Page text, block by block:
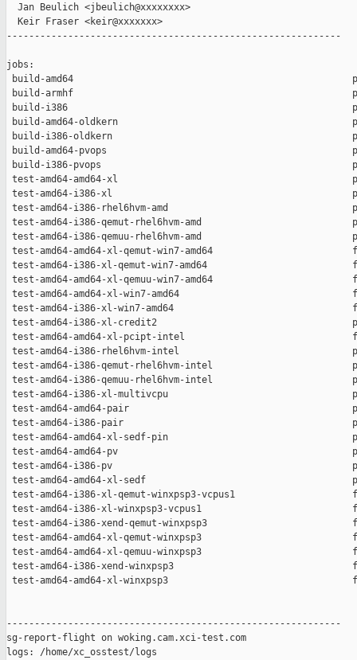
  Jan Beulich <jbeulich@xxxxxxxx>
  Keir Fraser <keir@xxxxxxx>
------------------------------------------------------------
jobs:
build-amd64
build-armhf
build-i386
build-amd64-oldkern
build-i386-oldkern
build-amd64-pvops
build-i386-pvops
test-amd64-amd64-xl
test-amd64-i386-xl
test-amd64-i386-rhel6hvm-amd
test-amd64-i386-qemut-rhel6hvm-amd
test-amd64-i386-qemuu-rhel6hvm-amd
test-amd64-amd64-xl-qemut-win7-amd64
test-amd64-i386-xl-qemut-win7-amd64
test-amd64-amd64-xl-qemuu-win7-amd64
test-amd64-amd64-xl-win7-amd64
test-amd64-i386-xl-win7-amd64
test-amd64-i386-xl-credit2
test-amd64-amd64-xl-pcipt-intel
test-amd64-i386-rhel6hvm-intel
test-amd64-i386-qemut-rhel6hvm-intel
test-amd64-i386-qemuu-rhel6hvm-intel
test-amd64-i386-xl-multivcpu
test-amd64-amd64-pair
test-amd64-i386-pair
test-amd64-amd64-xl-sedf-pin
test-amd64-amd64-pv
test-amd64-i386-pv
test-amd64-amd64-xl-sedf
test-amd64-i386-xl-qemut-winxpsp3-vcpus1
test-amd64-i386-xl-winxpsp3-vcpus1
test-amd64-i386-xend-qemut-winxpsp3
test-amd64-amd64-xl-qemut-winxpsp3
test-amd64-amd64-xl-qemuu-winxpsp3
test-amd64-i386-xend-winxpsp3
test-amd64-amd64-xl-winxpsp3
------------------------------------------------------------
sg-report-flight on woking.cam.xci-test.com
logs: /home/xc_osstest/logs